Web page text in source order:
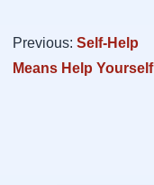
Previous: Self-Help
Means Help Yourself